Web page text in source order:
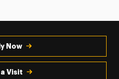
Now
a Visit